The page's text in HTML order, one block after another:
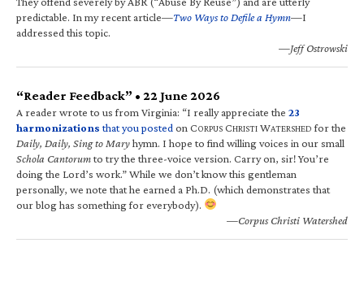
predictable. In my recent article—Two Ways to Defile a Hymn—I
addressed this topic.
—Jeff Ostrowski
“Reader Feedback” • 22 June 2026
A reader wrote to us from Virginia: “I really appreciate the 23
harmonizations that you posted on CORPUS CHRISTI WATERSHED for the
Daily, Daily, Sing to Maryhymn. I hope to find willing voices in our small
Schola Cantorumto try the three-voice version. Carry on, sir! You’re
doing the Lord’s work.” While we don’t know this gentleman
personally, we note that he earned a Ph.D. (which demonstrates that
our blog has something for everybody).
—Corpus Christi Watershed